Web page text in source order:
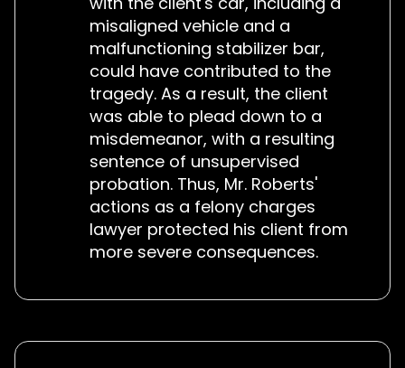
misaligned vehicle and a
malfunctioning stabilizer bar,
could have contributed to the
tragedy. As a result, the client
was able to plead down to a
misdemeanor, with a resulting
sentence of unsupervised
probation. Thus, Mr. Roberts'
actions as a felony charges
lawyer protected his client from
more severe consequences.